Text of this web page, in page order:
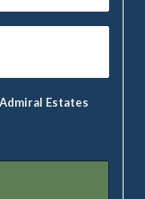
Estates